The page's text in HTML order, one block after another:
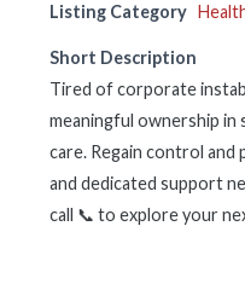
Listing Category
Short Description
Tired of corporate
meaningful ownership in
care. Regain control and
and dedicated support
call 📞 to explore your